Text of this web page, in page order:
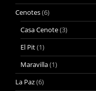
Cenotes(6)
Casa Cenote(3)
El Pit(1)
Maravilla(1)
La Paz(6)